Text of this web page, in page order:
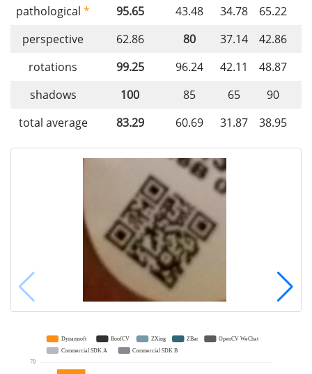
pathological * 95.65 43.48 34.78 65.22
perspective
62.86 80 37.14 42.86
rotations
99.25 96.24 42.11 48.87
shadows
100 85 65
90
total average
83.29 60.69 31.87 38.95